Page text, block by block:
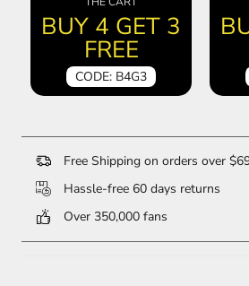
BUY 4 GET 3
FREE
CODE: B4G3
Free Shipping on orders over
Hassle-free 60 days returns
Over 350,000 fans